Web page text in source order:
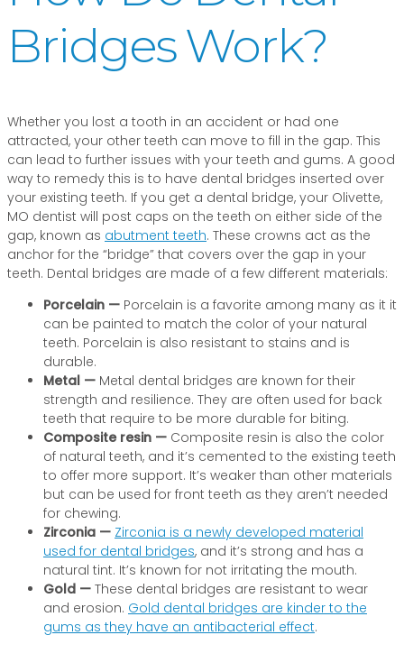
Bridges Work?
Whether you lost a tooth in an accident or had one
attracted, your other teeth can move to fill in the gap. This
can lead to further issues with your teeth and gums. A good
way to remedy this is to have dental bridges inserted over
your existing teeth. If you get a dental bridge, your Olivette,
MO dentist will post caps on the teeth on either side of the
gap, known as abutment teeth. These crowns act as the
anchor for the “bridge” that covers over the gap in your
teeth. Dental bridges are made of a few different materials:
Porcelain — Porcelain is a favorite among many as it it
can be painted to match the color of your natural
teeth. Porcelain is also resistant to stains and is
durable.
Metal — Metal dental bridges are known for their
strength and resilience. They are often used for back
teeth that require to be more durable for biting.
Composite resin — Composite resin is also the color
of natural teeth, and it’s cemented to the existing teeth
to offer more support. It’s weaker than other materials
but can be used for front teeth as they aren’t needed
for chewing.
Zirconia — Zirconia is a newly developed material
used for dental bridges, and it’s strong and has a
natural tint. It’s known for not irritating the mouth.
Gold — These dental bridges are resistant to wear
and erosion. Gold dental bridges are kinder to the
gums as they have an antibacterial effect.